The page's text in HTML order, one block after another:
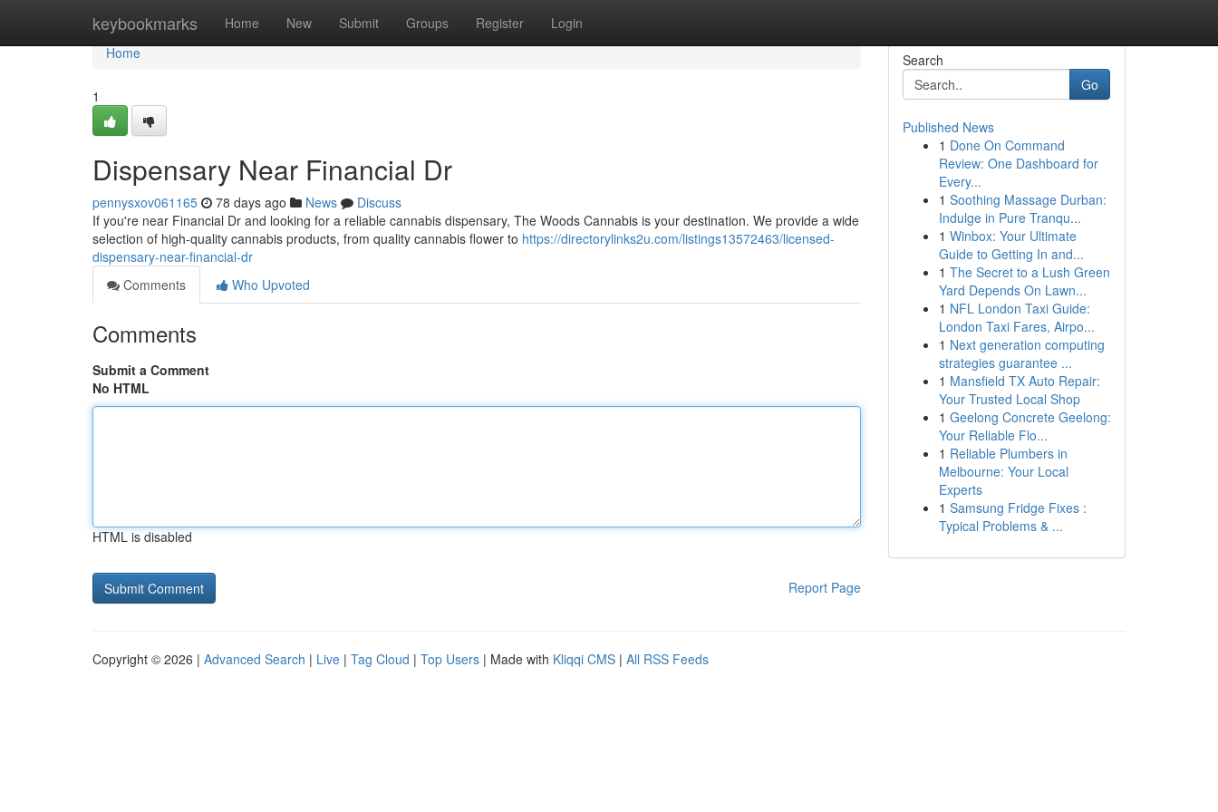
keybookmarks Home New Submit Groups Register Login
Home
Home
1
Dispensary Near Financial Dr
pennysxov061165 78 days ago News
Discuss
If you're near Financial Dr and looking for a reliable cannabis dispensary, The Woods Cannabis is your destination. We provide a wide
selection of high-quality cannabis products, from quality cannabis flower to https://directorylinks2u.com/listings13572463/licensed-
dispensary-near-financial-dr
Comments
Who Upvoted
Comments
Submit a Comment
No HTML
HTML is disabled
Report Page
Search
Go
Published News
1 Done On Command
Review: One Dashboard for
Every...
1 Soothing Massage Durban:
Indulge in Pure Tranqu...
1 Winbox: Your Ultimate
Guide to Getting In and...
1 The Secret to a Lush Green
Yard Depends On Lawn...
1 NFL London Taxi Guide:
London Taxi Fares, Airpo...
1 Next generation computing
strategies guarantee ...
1 Mansfield TX Auto Repair:
Your Trusted Local Shop
1 Geelong Concrete Geelong:
Your Reliable Flo...
1 Reliable Plumbers in
Melbourne: Your Local
Experts
1 Samsung Fridge Fixes :
Typical Problems & ...
Copyright © 2026 | Advanced Search | Live | Tag Cloud | Top Users | Made with Kliqqi CMS | All RSS Feeds